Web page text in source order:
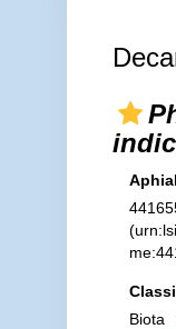
Biota